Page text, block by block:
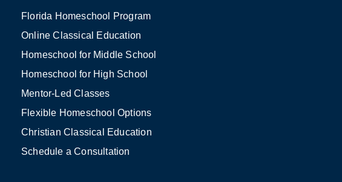
Florida Homeschool Program
Online Classical Education
Homeschool for Middle School
Homeschool for High School
Mentor-Led Classes
Flexible Homeschool Options
Christian Classical Education
Schedule a Consultation